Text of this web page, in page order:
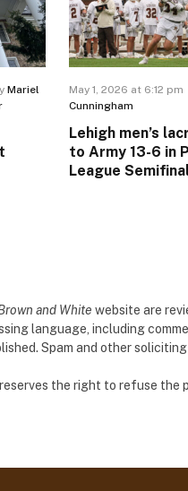
Mariel
May 1, 2026 at 6:12 pm
Cunningham
Lehigh men’s
to Army 13-6 in
League
and White website are
language, including
Spam and other
the right to refuse the